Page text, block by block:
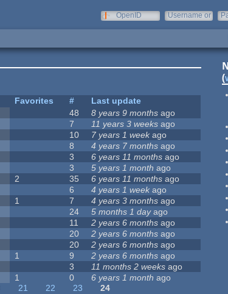
OpenID
Username or
Favorites #
Last update
48 8 years 9 months ago
7 11 years 3 weeks ago
10 7 years 1 weekago
8 4 years 7 months ago
3 6 years 11 months ago
3 5 years 1 month ago
2 35 6 years 11 months ago
6 4 years 1 week ago
1 7 4 years 3 months ago
24 5 months 1 dayago
11 2 years 6 months ago
20 2 years 6 months ago
20 2 years 6 months ago
1 9 2 years 6 months ago
3 11 months 2 weeks ago
1 0 6 years 1 month ago
21 22 23
24
(